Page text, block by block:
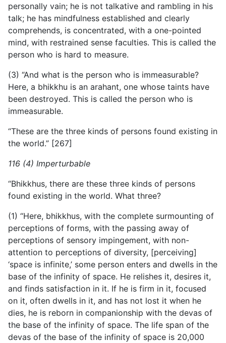
personally vain; he is not talkative and rambling in his
talk; he has mindfulness established and clearly
comprehends, is concentrated, with a one-pointed
mind, with restrained sense faculties. This is called the
person who is hard to measure.
(3) “And what is the person who is immeasurable?
Here, a bhikkhu is an arahant, one whose taints have
been destroyed. This is called the person who is
immeasurable.
“These are the three kinds of persons found existing in
the world.” [267]
116 (4) Imperturbable
“Bhikkhus, there are these three kinds of persons
found existing in the world. What three?
(1) “Here, bhikkhus, with the complete surmounting of
perceptions of forms, with the passing away of
perceptions of sensory impingement, with non-
attention to perceptions of diversity, [perceiving]
‘space is infinite,’ some person enters and dwells in the
base of the infinity of space. He relishes it, desires it,
and finds satisfaction in it. If he is firm in it, focused
on it, often dwells in it, and has not lost it when he
dies, he is reborn in companionship with the devas of
the base of the infinity of space. The life span of the
devas of the base of the infinity of space is 20,000